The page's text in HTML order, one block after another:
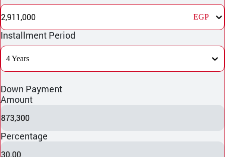
2,911,000 EGP
Installment Period
4 Years
Down Payment
Amount
873,300
Percentage
30.00